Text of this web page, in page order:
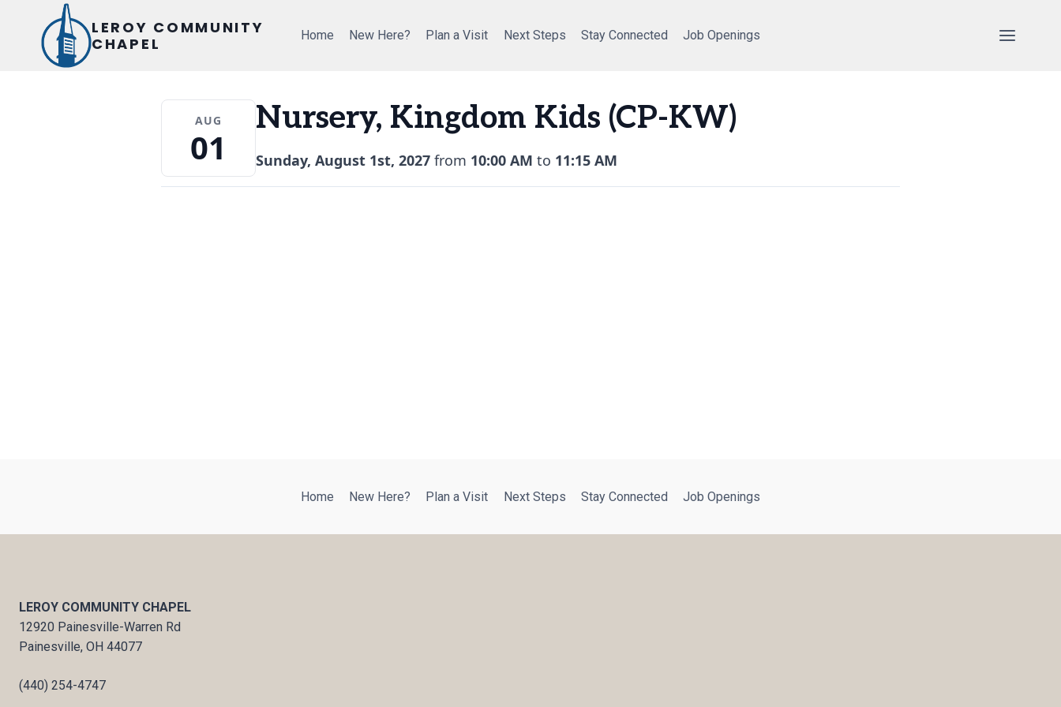
LEROY COMMUNITY
CHAPEL
Home New Here? Plan a Visit Next Steps Stay Connected Job Openings
AUG
01
Nursery, Kingdom Kids (CP-KW)
Sunday, August 1st, 2027 from 10:00 AM to 11:15 AM
Home New Here? Plan a Visit Next Steps Stay Connected Job Openings
LEROY COMMUNITY CHAPEL
12920 Painesville-Warren Rd
Painesville, OH 44077
(440) 254-4747